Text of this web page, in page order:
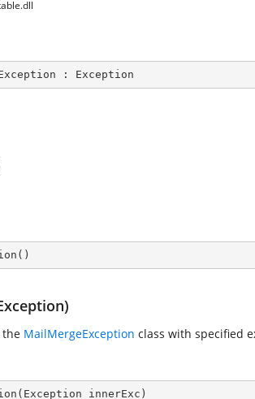
: Exception
( )
the MailMergeException class with specified
( Exception innerExc )